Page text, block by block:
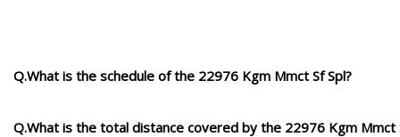
Q.What is the schedule of the 22976 Kgm Mmct Sf Spl?
Q.What is the total distance covered by the 22976 Kgm Mmct